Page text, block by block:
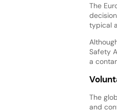
The
typical
Safety
a
The
and